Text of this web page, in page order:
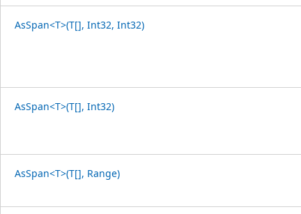
AsSpan<T>(T[], Int32, Int32)
AsSpan<T>(T[], Int32)
AsSpan<T>(T[], Range)